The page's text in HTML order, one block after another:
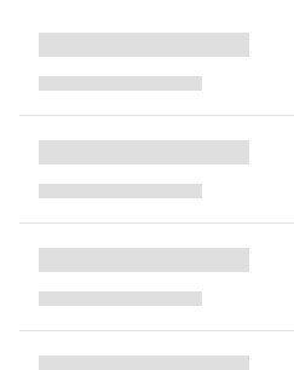
Justice. Goldman explains what the